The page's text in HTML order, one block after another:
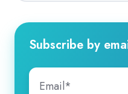
Subscribe by